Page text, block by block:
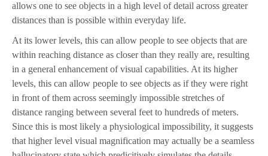
allows one to see objects in a high level of detail across greater
distances than is possible within everyday life.
At its lower levels, this can allow people to see objects that are
within reaching distance as closer than they really are, resulting
in a general enhancement of visual capabilities. At its higher
levels, this can allow people to see objects as if they were right
in front of them across seemingly impossible stretches of
distance ranging between several feet to hundreds of meters.
Since this is most likely a physiological impossibility, it suggests
that higher level visual magnification may actually be a seamless